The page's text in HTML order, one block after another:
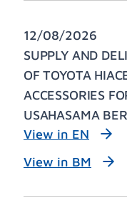
12/08/2026
SUPPLY AND
OF TOYOTA
ACCESSORIES
USAHASAMA
View in EN
View in BM